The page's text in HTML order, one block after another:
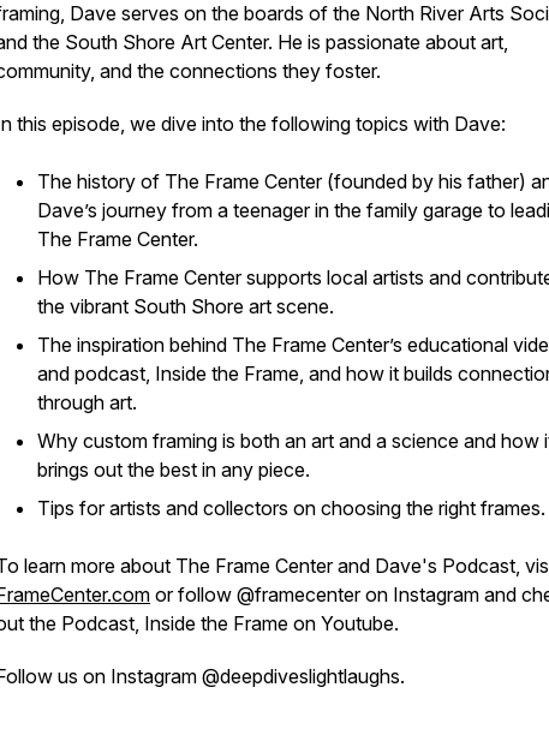
Dave serves on the boards of the North River Arts
the South Shore Art Center. He is passionate about art,
and the connections they foster.
this episode, we dive into the following topics with Dave:
The history of The Frame Center (founded by his father)
Dave’s journey from a teenager in the family garage to
The Frame Center.
How The Frame Center supports local artists and
the vibrant South Shore art scene.
The inspiration behind The Frame Center’s educational
and podcast, Inside the Frame, and how it builds
through art.
Why custom framing is both an art and a science and how
brings out the best in any piece.
Tips for artists and collectors on choosing the right frames.
learn more about The Frame Center and Dave's Podcast,
or follow @framecenter on Instagram and
the Podcast, Inside the Frame on Youtube.
us on Instagram @deepdiveslightlaughs.